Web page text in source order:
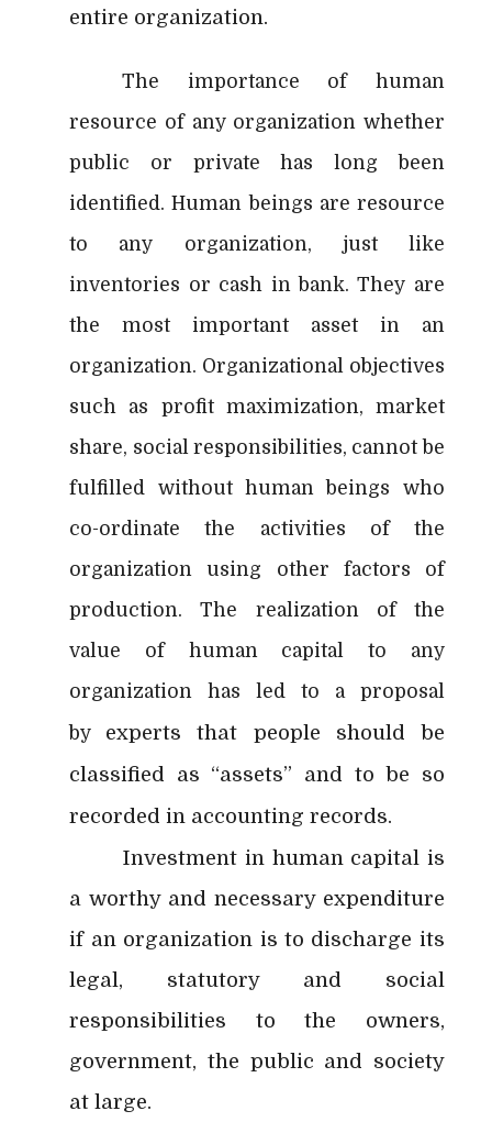
entire organization.
The importance of human
resource of any organization whether
public or private has long been
identified. Human beings are resource
to any organization, just like
inventories or cash in bank. They are
the most important asset in an
organization. Organizational objectives
such as profit maximization, market
share, social responsibilities, cannot be
fulfilled without human beings who
co-ordinate the activities of the
organization using other factors of
production. The realization of the
value of human capital to any
organization has led to a proposal
by experts that people should be
classified as “assets” and to be so
recorded in accounting records.
Investment in human capital is
a worthy and necessary expenditure
if an organization is to discharge its
legal, statutory and social
responsibilities to the owners,
government, the public and society
at large.